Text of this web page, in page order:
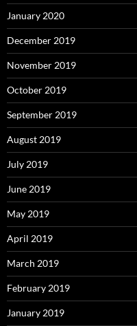
January 2020
December 2019
November 2019
October 2019
September 2019
August 2019
July 2019
June 2019
May 2019
April 2019
March 2019
February 2019
January 2019